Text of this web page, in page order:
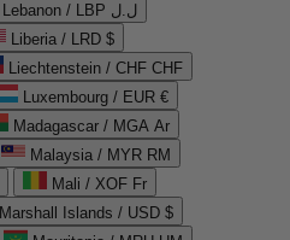
Lebanon / LBP ل.ل
Liberia / LRD $
Liechtenstein / CHF CHF
Luxembourg / EUR €
Madagascar / MGA Ar
Malaysia / MYR RM
Mali / XOF Fr
Marshall Islands / USD $